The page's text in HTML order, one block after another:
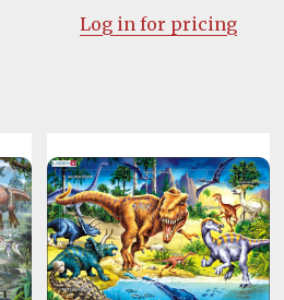
Log in for pricing